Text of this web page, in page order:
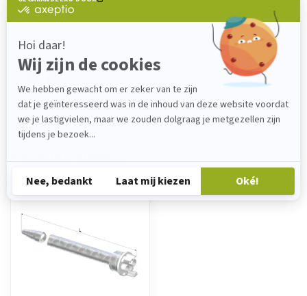
Do you have any questions about this
Please feel free to contact our customer service
department at verkoop@lijmenwinkel.nlor
+31 (0)85 4011571. We are happy to help!